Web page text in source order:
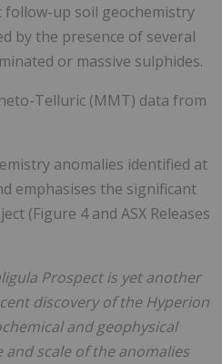
follow-up soil geochemistry
by the presence of several
or massive sulphides.
Telluric (MMT) data from
anomalies identified at
emphasises the significant
(Figure 4 and ASX Releases
Prospect is yet another
discovery of the Hyperion
and geophysical
scale of the anomalies